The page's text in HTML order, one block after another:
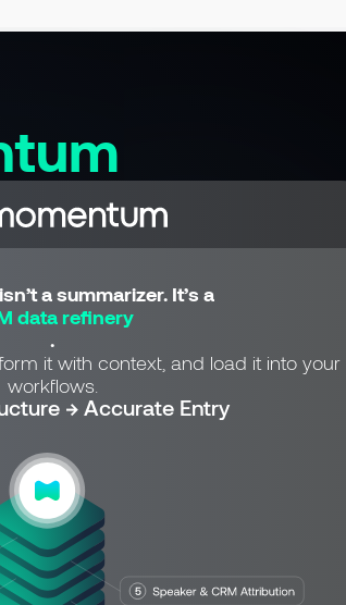
a summarizer. It’s a
data refinery
.
it with context, and load it into your
workflows.
→ Accurate Entry